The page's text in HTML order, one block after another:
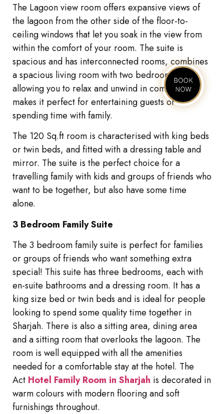
The Lagoon view room offers expansive views of
the lagoon from the other side of the floor-to-
ceiling windows that let you soak in the view from
within the comfort of your room. The suite is
spacious and has interconnected rooms, combines
a spacious living room with two bedrooms,
allowing you to relax and unwind in comfort and
makes it perfect for entertaining guests or
spending time with family.
The 120 Sq.ft room is characterised with king beds
or twin beds, and fitted with a dressing table and
mirror. The suite is the perfect choice for a
travelling family with kids and groups of friends who
want to be together, but also have some time
alone.
3 Bedroom Family Suite
The 3 bedroom family suite is perfect for families
or groups of friends who want something extra
special! This suite has three bedrooms, each with
en-suite bathrooms and a dressing room. It has a
king size bed or twin beds and is ideal for people
looking to spend some quality time together in
Sharjah. There is also a sitting area, dining area
and a sitting room that overlooks the lagoon. The
room is well equipped with all the amenities
needed for a comfortable stay at the hotel. The
Act Hotel Family Room in Sharjah is decorated in
warm colours with modern flooring and soft
furnishings throughout.